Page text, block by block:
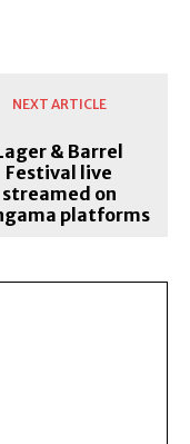
NEXT ARTICLE
& Barrel
Festival live
streamed on
platforms